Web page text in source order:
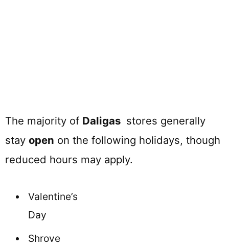
The majority of Daligas stores generally
stay open on the following holidays, though
reduced hours may apply.
Valentine’s
Day
Shrove